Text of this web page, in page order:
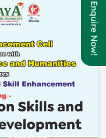
Enquire Now!